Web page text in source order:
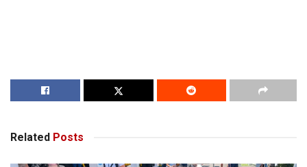
Related Posts